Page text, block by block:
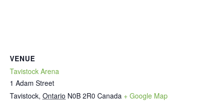
VENUE
Tavistock Arena
1 Adam Street
Tavistock, Ontario N0B 2R0 Canada + Google Map